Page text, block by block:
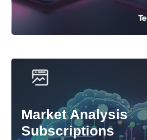
Market Analysis
Subscriptions